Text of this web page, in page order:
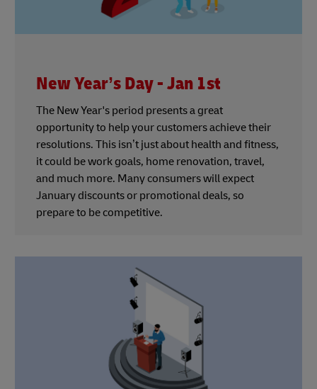
New Year’s Day - Jan 1st
The New Year's period presents a great
opportunity to help your customers achieve their
resolutions. This isn’t just about health and fitness,
it could be work goals, home renovation, travel,
and much more. Many consumers will expect
January discounts or promotional deals, so
prepare to be competitive.